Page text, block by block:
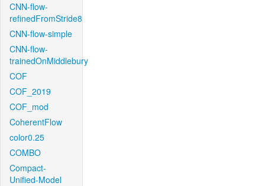
CNN-flow-
refinedFromStride8
CNN-flow-simple
CNN-flow-
trainedOnMiddlebury
COF
COF_2019
COF_mod
CoherentFlow
color0.25
COMBO
Compact-
Unified-Model